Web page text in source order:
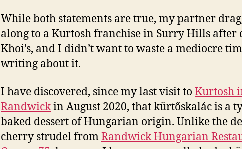
While both statements are true, my partner
along to a Kurtosh franchise in Surry Hills after
Khoi’s, and I didn’t want to waste a mediocre
writing about it.
I have discovered, since my last visit to Kurtosh
Randwickin August 2020, that kürtőskalác is a
baked dessert of Hungarian origin. Unlike the
cherry strudel fromRandwick Hungarian